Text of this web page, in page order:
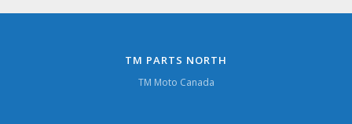
TM PARTS NORTH
TM Moto Canada